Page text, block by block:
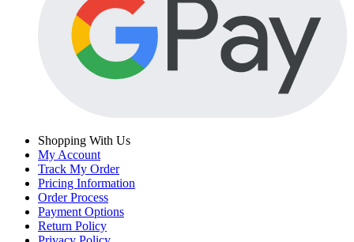
Shopping With Us
My Account
Track My Order
Pricing Information
Order Process
Payment Options
Return Policy